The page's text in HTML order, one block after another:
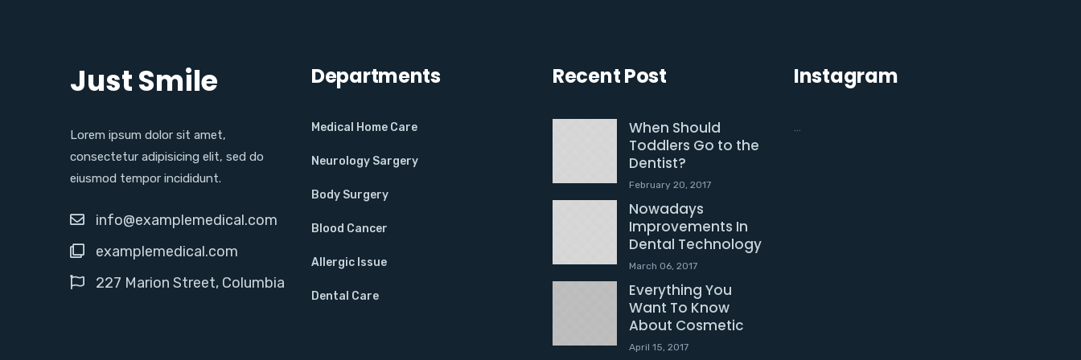
Just Smile
Lorem ipsum dolor sit amet,
consectetur adipisicing elit, sed do
eiusmod tempor incididunt.
info@examplemedical.com
examplemedical.com
227 Marion Street, Columbia
Departments
Medical Home Care
Neurology Sargery
Body Surgery
Blood Cancer
Allergic Issue
Dental Care
Recent Post
When Should
Toddlers Go to the
Dentist?
February 20, 2017
Nowadays
Improvements In
Dental Technology
March 06, 2017
Everything You
Want To Know
About Cosmetic
April 15, 2017
Instagram
…